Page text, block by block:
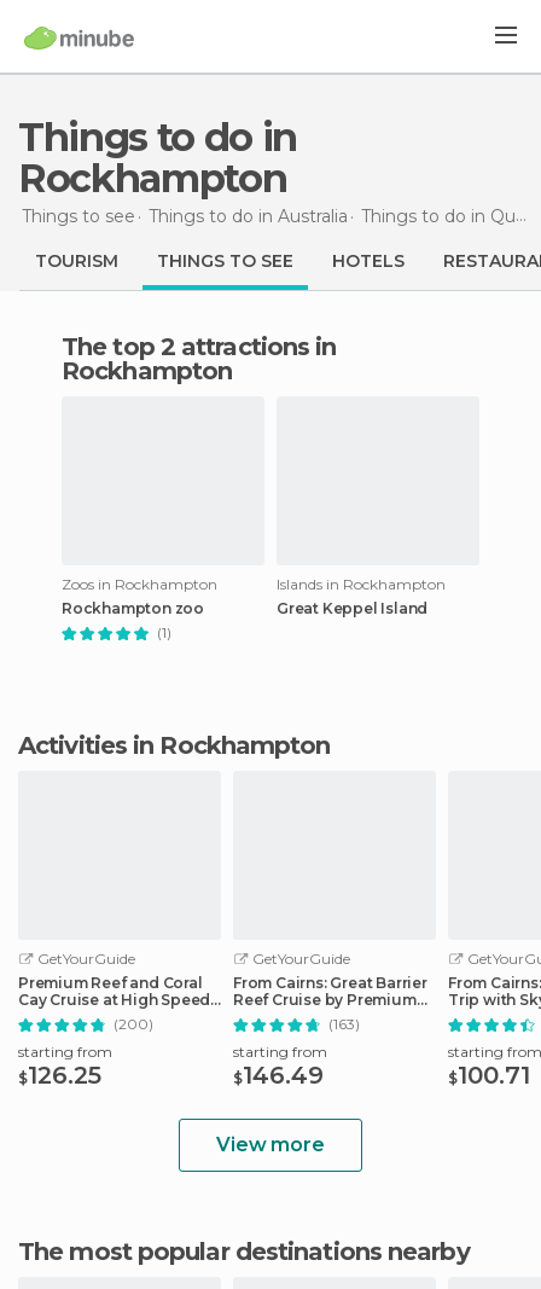
Things to do in
Rockhampton
Things to see Things to do in Australia Things to do in Queensland
TOURISM THINGS TO SEE HOTELS
The top 2 attractions in
Rockhampton
Zoos in Rockhampton
Rockhampton zoo
(1)
Islands in Rockhampton
Great Keppel Island
Activities in Rockhampton
GetYourGuide
Premium Reef and Coral
Cay Cruise at High Speed
from Cairns
(200)
starting from
$126.25
GetYourGuide
From Cairns: Great Barrier
Reef Cruise by Premium
Catamaran
(163)
starting from
$146.49
From
Trip with
Ticket
starting from
$100.71
View more
The most popular destinations nearby